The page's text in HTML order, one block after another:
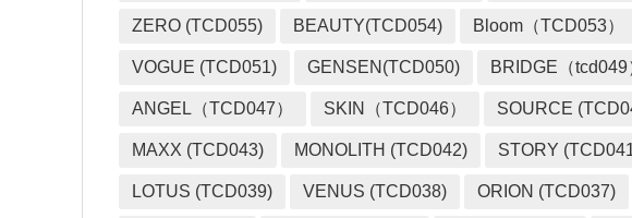
ZERO (TCD055) BEAUTY(TCD054) Bloom（TCD053）
VOGUE (TCD051) GENSEN(TCD050) BRIDGE（tcd049
ANGEL（TCD047） SKIN（TCD046） SOURCE
MAXX (TCD043) MONOLITH (TCD042) STORY
LOTUS (TCD039) VENUS (TCD038) ORION (TCD037)